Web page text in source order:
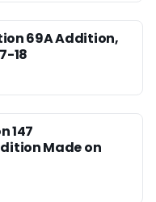
69A Addition,
18
147
Made on